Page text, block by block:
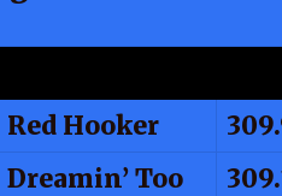
Red Hooker
Dreamin’ Too